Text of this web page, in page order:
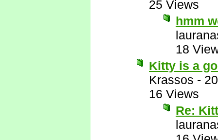
25 Views
hmm
18
Kitty is a
Krassos -
16 Views
Re: